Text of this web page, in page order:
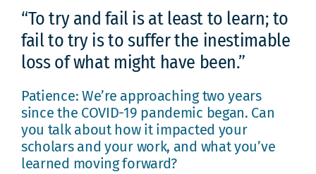
“To try and fail is at least to learn; to
fail to try is to suffer the inestimable
loss of what might have been.”
Patience: We’re approaching two years
since the COVID-19 pandemic began. Can
you talk about how it impacted your
scholars and your work, and what you’ve
learned moving forward?